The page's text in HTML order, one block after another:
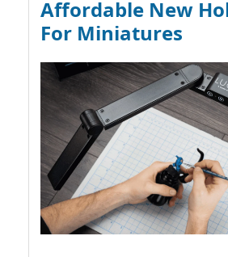
Affordable New
For Miniatures